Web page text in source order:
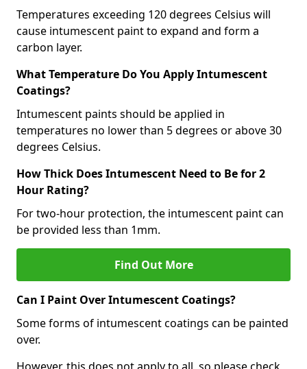
Temperatures exceeding 120 degrees Celsius will
cause intumescent paint to expand and form a
carbon layer.
What Temperature Do You Apply Intumescent
Coatings?
Intumescent paints should be applied in
temperatures no lower than 5 degrees or above 30
degrees Celsius.
How Thick Does Intumescent Need to Be for 2
Hour Rating?
For two-hour protection, the intumescent paint can
be provided less than 1mm.
Find Out More
Can I Paint Over Intumescent Coatings?
Some forms of intumescent coatings can be painted
over.